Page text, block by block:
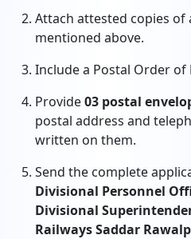
Attach attested copies
mentioned above.
Include a Postal Order of
Provide03 postal
postal address and
written on them.
Send the complete
Divisional Personnel
Divisional
Railways Saddar